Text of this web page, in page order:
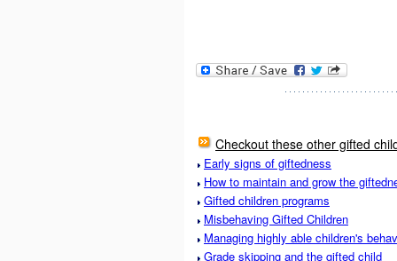
Checkout these other gifted
Early signs of giftedness
How to maintain and grow the
Gifted children programs
Misbehaving Gifted Children
Managing highly able children's
Grade skipping and the gifted child